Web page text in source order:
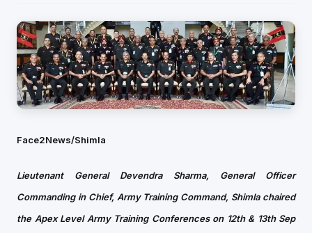
Face2News/Shimla
Lieutenant General Devendra Sharma, General Officer
Commanding in Chief, Army Training Command, Shimla chaired
the Apex Level Army Training Conferences on 12th & 13th Sep